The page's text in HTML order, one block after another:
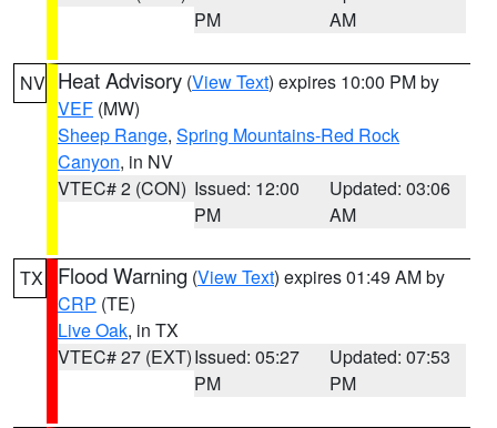
PM
AM
NV Heat Advisory (View Text) expires 10:00 PM by
VEF (MW)
Sheep Range, Spring Mountains-Red Rock
Canyon, in NV
VTEC# 2 (CON) Issued: 12:00
PM
Updated: 03:06
AM
TX Flood Warning (View Text) expires 01:49 AM by
CRP (TE)
Live Oak, in TX
VTEC# 27 (EXT)Issued: 05:27
PM
Updated: 07:53
PM